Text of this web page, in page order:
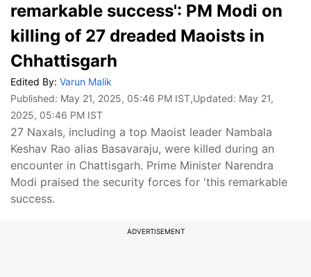
remarkable success': PM Modi on
killing of 27 dreaded Maoists in
Chhattisgarh
Edited By: Varun Malik
Published: May 21, 2025, 05:46 PM IST,Updated: May 21,
2025, 05:46 PM IST
27 Naxals, including a top Maoist leader Nambala
Keshav Rao alias Basavaraju, were killed during an
encounter in Chattisgarh. Prime Minister Narendra
Modi praised the security forces for 'this remarkable
success.
ADVERTISEMENT